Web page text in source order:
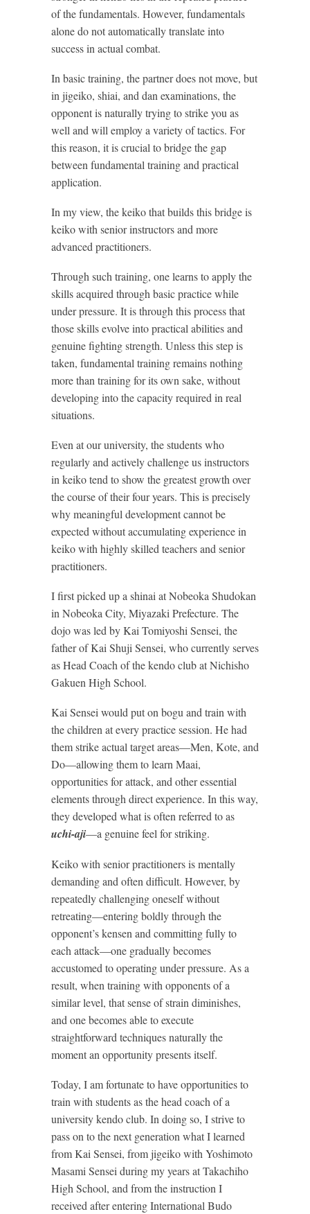
of the fundamentals. However, fundamentals
alone do not automatically translate into
success in actual combat.
In basic training, the partner does not move, but
in jigeiko, shiai, and dan examinations, the
opponent is naturally trying to strike you as
well and will employ a variety of tactics. For
this reason, it is crucial to bridge the gap
between fundamental training and practical
application.
In my view, the keiko that builds this bridge is
keiko with senior instructors and more
advanced practitioners.
Through such training, one learns to apply the
skills acquired through basic practice while
under pressure. It is through this process that
those skills evolve into practical abilities and
genuine fighting strength. Unless this step is
taken, fundamental training remains nothing
more than training for its own sake, without
developing into the capacity required in real
situations.
Even at our university, the students who
regularly and actively challenge us instructors
in keiko tend to show the greatest growth over
the course of their four years. This is precisely
why meaningful development cannot be
expected without accumulating experience in
keiko with highly skilled teachers and senior
practitioners.
I first picked up a shinai at Nobeoka Shudokan
in Nobeoka City, Miyazaki Prefecture. The
dojo was led by Kai Tomiyoshi Sensei, the
father of Kai Shuji Sensei, who currently serves
as Head Coach of the kendo club at Nichisho
Gakuen High School.
Kai Sensei would put on bogu and train with
the children at every practice session. He had
them strike actual target areas—Men, Kote, and
Do—allowing them to learn Maai,
opportunities for attack, and other essential
elements through direct experience. In this way,
they developed what is often referred to as
uchi-aji—a genuine feel for striking.
Keiko with senior practitioners is mentally
demanding and often difficult. However, by
repeatedly challenging oneself without
retreating—entering boldly through the
opponent’s kensen and committing fully to
each attack—one gradually becomes
accustomed to operating under pressure. As a
result, when training with opponents of a
similar level, that sense of strain diminishes,
and one becomes able to execute
straightforward techniques naturally the
moment an opportunity presents itself.
Today, I am fortunate to have opportunities to
train with students as the head coach of a
university kendo club. In doing so, I strive to
pass on to the next generation what I learned
from Kai Sensei, from jigeiko with Yoshimoto
Masami Sensei during my years at Takachiho
High School, and from the instruction I
received after entering International Budo